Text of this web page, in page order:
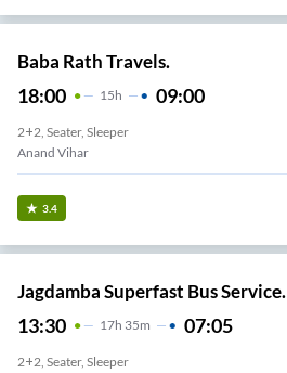
Baba Rath Travels.
18:00 15H 09:00
2+2, Seater, Sleeper
Anand Vihar
3.4
Jagdamba Superfast Bus Service.
13:30 17H 35m 07:05
2+2, Seater, Sleeper